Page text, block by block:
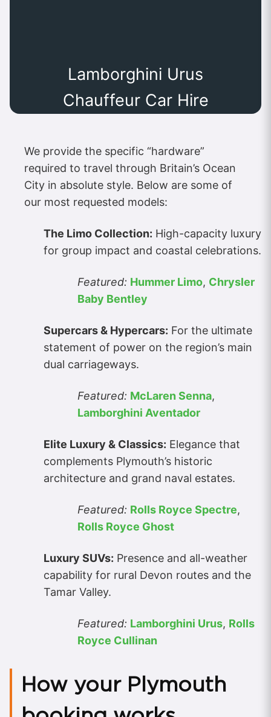
Lamborghini Urus
Chauffeur Car Hire
We provide the specific “hardware”
required to travel through Britain’s Ocean
City in absolute style. Below are some of
our most requested models:
The Limo Collection: High-capacity luxury
for group impact and coastal celebrations.
Featured: Hummer Limo, Chrysler
Baby Bentley
Supercars & Hypercars: For the ultimate
statement of power on the region’s main
dual carriageways.
Featured: McLaren Senna,
Lamborghini Aventador
Elite Luxury & Classics: Elegance that
complements Plymouth’s historic
architecture and grand naval estates.
Featured: Rolls Royce Spectre,
Rolls Royce Ghost
Luxury SUVs: Presence and all-weather
capability for rural Devon routes and the
Tamar Valley.
Featured: Lamborghini Urus, Rolls
Royce Cullinan
How your Plymouth